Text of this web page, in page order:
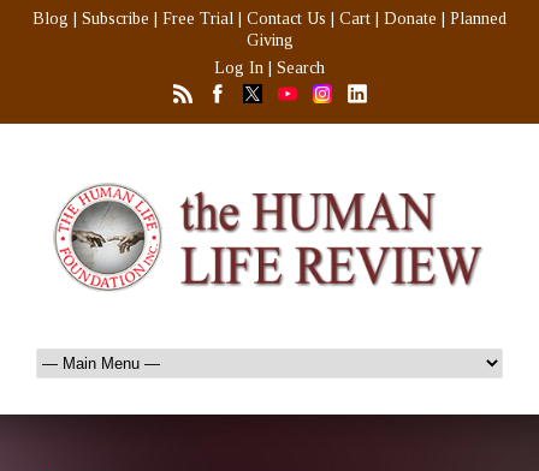
Blog Subscribe Free Trial Contact Us Cart Donate
Planned
Giving
Log In
Search